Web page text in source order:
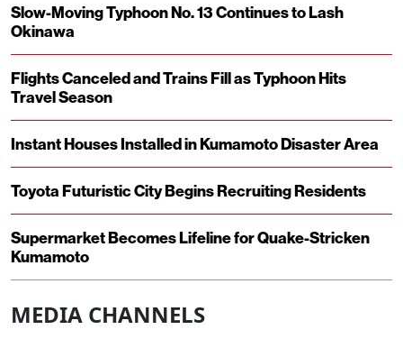
Slow-Moving Typhoon No. 13 Continues to Lash
Okinawa
Flights Canceled and Trains Fill as Typhoon Hits
Travel Season
Instant Houses Installed in Kumamoto Disaster Area
Toyota Futuristic City Begins Recruiting Residents
Supermarket Becomes Lifeline for Quake-Stricken
Kumamoto
MEDIA CHANNELS